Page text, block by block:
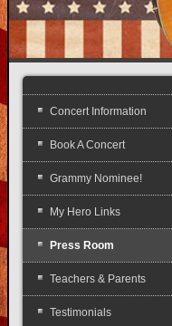
Concert Information
Book A Concert
Grammy Nominee!
My Hero Links
Press Room
Teachers & Parents
Testimonials